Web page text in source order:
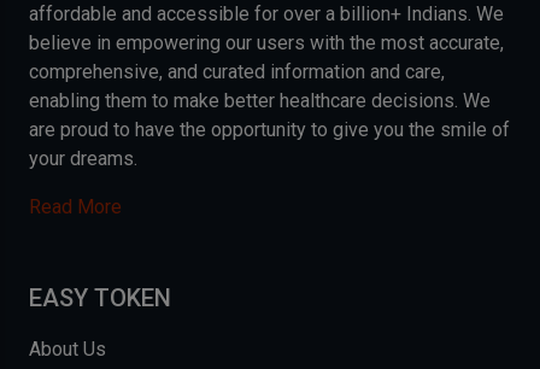
affordable and accessible for over a billion+ Indians. We
believe in empowering our users with the most accurate,
comprehensive, and curated information and care,
enabling them to make better healthcare decisions. We
are proud to have the opportunity to give you the smile of
your dreams.
Read More
EASY TOKEN
About Us